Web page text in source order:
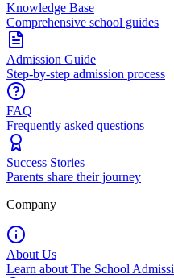
Knowledge Base
Comprehensive school guides
Admission Guide
Step-by-step admission process
FAQ
Frequently asked questions
Success Stories
Parents share their journey
Company
About Us
Learn about The School